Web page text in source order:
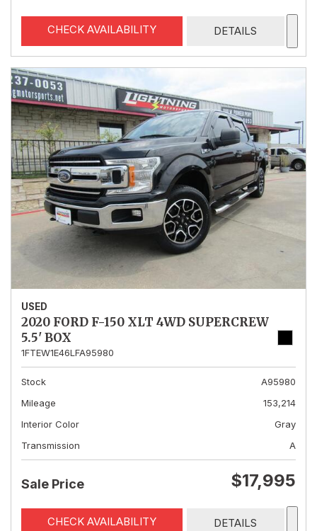
CHECK AVAILABILITY DETAILS
USED
2020 FORD F-150 XLT 4WD SUPERCREW
5.5' BOX
1FTEW1E46LFA95980
Stock
A95980
Mileage
153,214
Interior Color
Gray
Transmission
A
Sale Price $17,995
CHECK AVAILABILITY DETAILS